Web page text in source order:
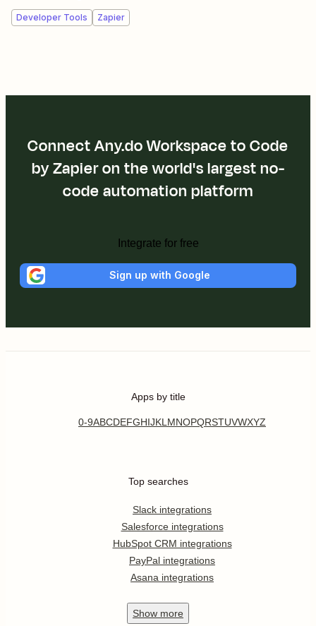
Developer Tools Zapier
Connect Any.do Workspace to Code
by Zapier on the world's largest no-
code automation platform
Integrate for free
Sign up with Google
Apps by title
0-9ABCDEFGHIJKL MNOPQRSTUVWXYZ
Top searches
Slack integrations
Salesforce integrations
HubSpot CRM integrations
PayPal integrations
Asana integrations
Show more